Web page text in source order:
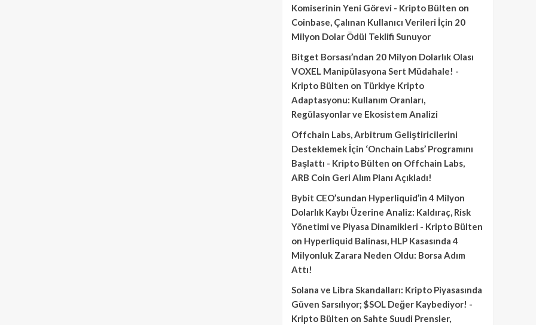
Komiserinin Yeni Görevi - Kripto Bülten on
Coinbase, Çalınan Kullanıcı Verileri İçin 20
Milyon Dolar Ödül Teklifi Sunuyor
Bitget Borsası’ndan 20 Milyon Dolarlık Olası
VOXEL Manipülasyona Sert Müdahale! -
Kripto Bülten on Türkiye Kripto
Adaptasyonu: Kullanım Oranları,
Regülasyonlar ve Ekosistem Analizi
Offchain Labs, Arbitrum Geliştiricilerini
Desteklemek İçin ‘Onchain Labs’ Programını
Başlattı - Kripto Bülten on Offchain Labs,
ARB Coin Geri Alım Planı Açıkladı!
Bybit CEO’sundan Hyperliquid’in 4 Milyon
Dolarlık Kaybı Üzerine Analiz: Kaldıraç, Risk
Yönetimi ve Piyasa Dinamikleri - Kripto Bülten
on Hyperliquid Balinası, HLP Kasasında 4
Milyonluk Zarara Neden Oldu: Borsa Adım
Attı!
Solana ve Libra Skandalları: Kripto Piyasasında
Güven Sarsılıyor; $SOL Değer Kaybediyor! -
Kripto Bülten on Sahte Suudi Prensler,